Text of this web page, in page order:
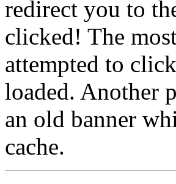
redirect you to
clicked! The
attempted to
loaded. Another
an old banner
cache.